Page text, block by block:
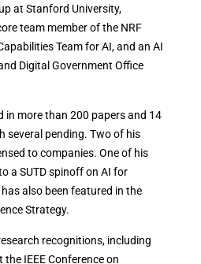
at Stanford University,
team member of the NRF
Team for AI, and an AI
Digital Government Office
in more than 200 papers and 14
several pending. Two of his
to companies. One of his
a SUTD spinoff on AI for
also been featured in the
Strategy.
recognitions, including
IEEE Conference on